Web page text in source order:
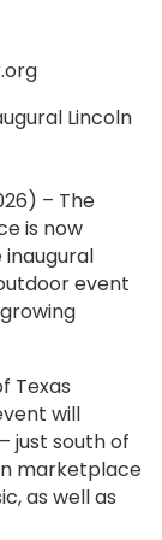
Lincoln
– The
is now
event
Texas
will
just south of
marketplace
as well as